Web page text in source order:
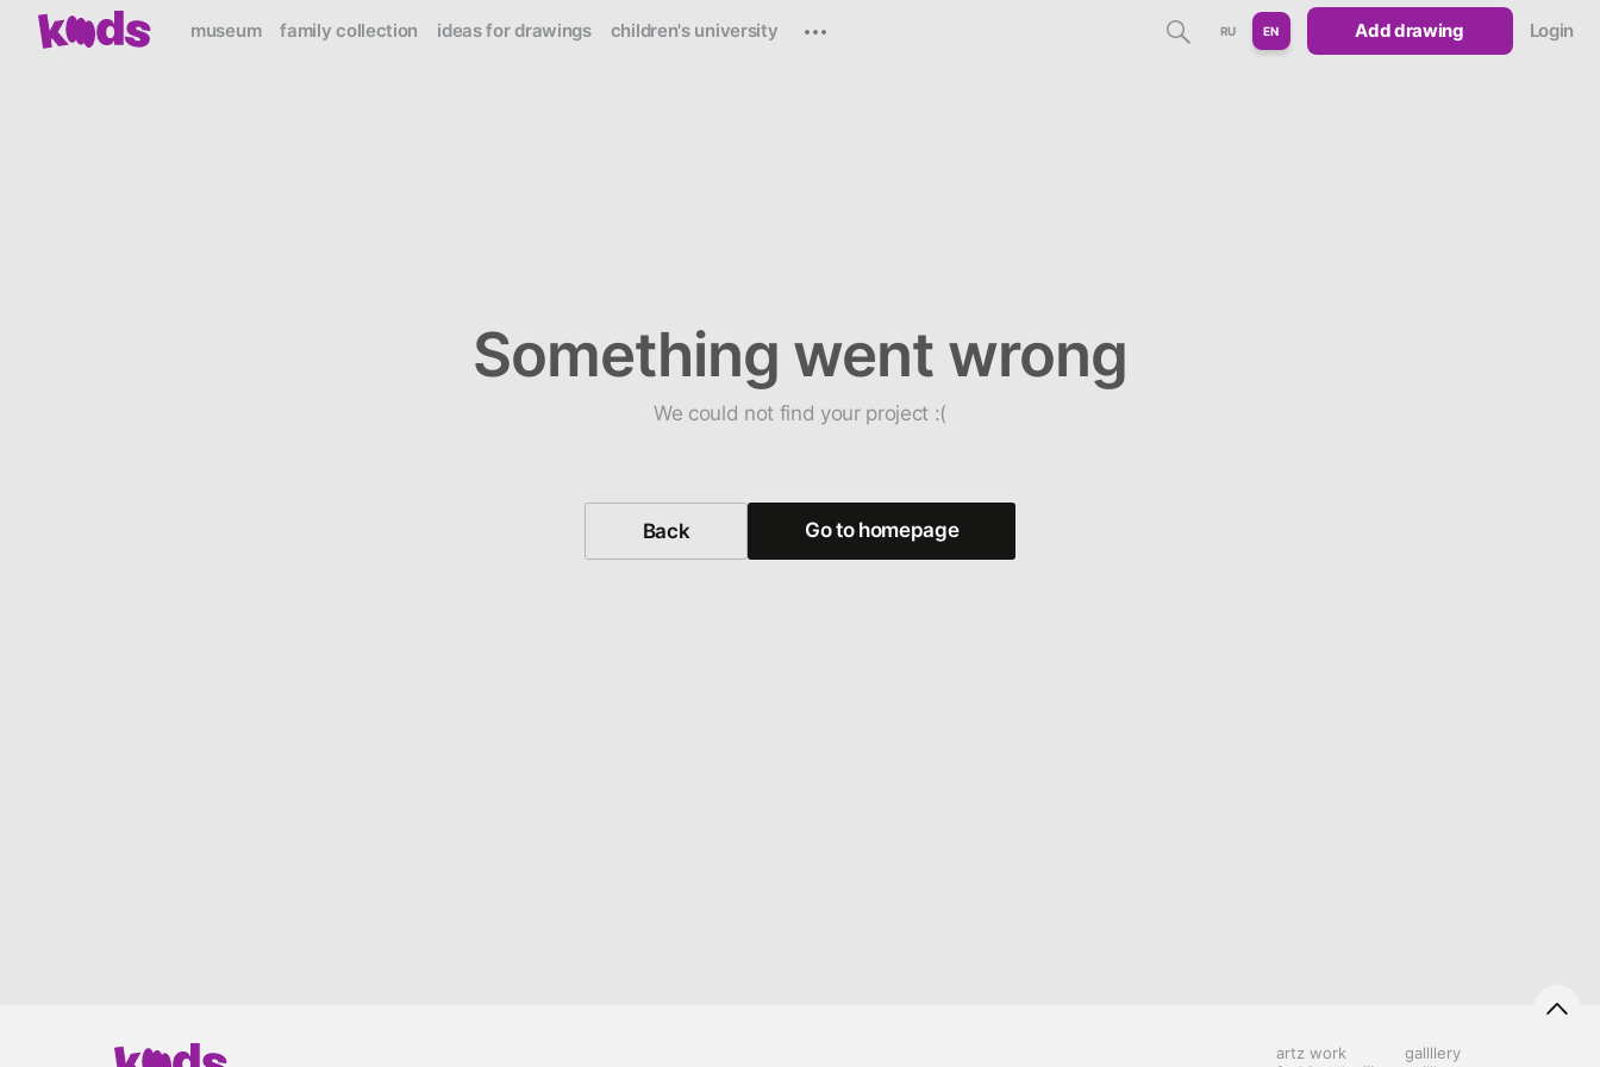
museum family collection ideas for drawings children's university RU EN Add drawing Login
Something went wrong
We could not find your project :(
Back Go to homepage
artz work
gallllery